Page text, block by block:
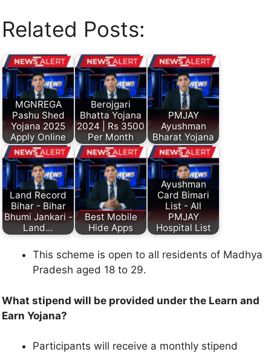
Related Posts:
MGNREGA
Pashu Shed
Yojana 2025
Apply Online
Berojgari
Bhatta Yojana
2024 | Rs 3500
Per Month
PMJAY
Ayushman
Bharat Yojana
Land Record
Bihar - Bihar
Bhumi Jankari -
Land…
Best Mobile
Hide Apps
Ayushman
Card Bimari
List - All
PMJAY
Hospital List
This scheme is open to all residents of Madhya
Pradesh aged 18 to 29.
What stipend will be provided under the Learn and
Earn Yojana?
Participants will receive a monthly stipend